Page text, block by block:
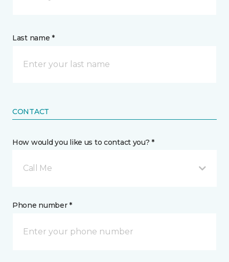
Last name *
CONTACT
How would you like us to contact you? *
Call Me
Phone number *